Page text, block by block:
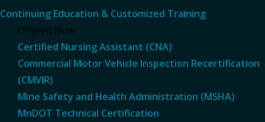
Continuing Education & Customized Training
Offered Now
Certified Nursing Assistant (CNA)
Commercial Motor Vehicle Inspection Recertification
(CMVIR)
Mine Safety and Health Administration (MSHA)
MnDOT Technical Certification